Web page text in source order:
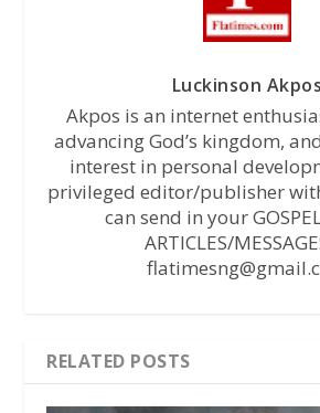
Luckinson Akpos
Akpos is an internet
advancing God’s kingdom,
interest in personal
privileged editor/publisher
can send in your
ARTICLES/
RELATED POSTS